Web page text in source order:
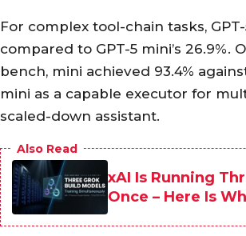
For complex tool-chain tasks,
compared to GPT-5 mini’s
bench, mini achieved 93.4%
mini as a capable executor for
scaled-down assistant.
Also Read
xAI Is Running
Once – Here Is